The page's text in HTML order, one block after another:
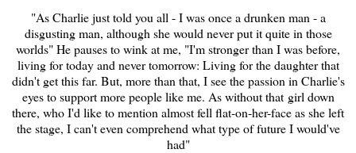
"As Charlie just told you all - I was once a drunken man - a
disgusting man, although she would never put it quite in those
worlds" He pauses to wink at me, "I'm stronger than I was before,
living for today and never tomorrow: Living for the daughter that
didn't get this far. But, more than that, I see the passion in Charlie's
eyes to support more people like me. As without that girl down
there, who I'd like to mention almost fell flat-on-her-face as she left
the stage, I can't even comprehend what type of future I would've
had"